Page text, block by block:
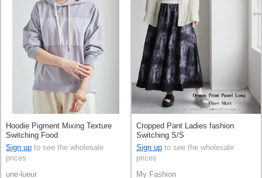
Hoodie Pigment Mixing Texture
Switching Food
Sign up to see the wholesale
prices
une-lueur
Cropped Pant Ladies fashion
Switching S/S
Sign up to see the wholesale
prices
My Fashion